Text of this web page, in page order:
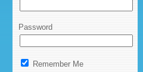
Password
Remember Me